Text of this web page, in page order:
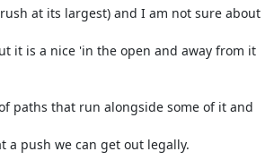
at its largest) and I am not sure about
it is a nice 'in the open and away from it
paths that run alongside some of it and
a push we can get out legally.